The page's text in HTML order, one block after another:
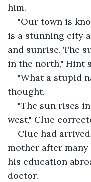
him.
"Our town is
is a stunning city
and sunrise. The
in the north," Hint
"What a stupid
thought.
"The sun rises
west," Clue
Clue had
mother after many
his education
doctor.